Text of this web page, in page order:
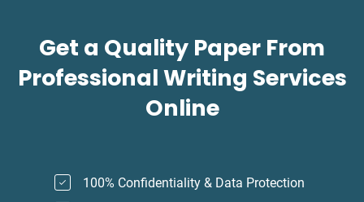
Get a Quality Paper From
Professional Writing Services
Online
100% Confidentiality & Data Protection